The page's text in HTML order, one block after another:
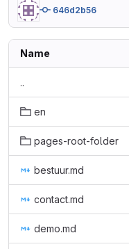
646d2b56
Name
..
en
pages-root-folder
bestuur.md
contact.md
demo.md